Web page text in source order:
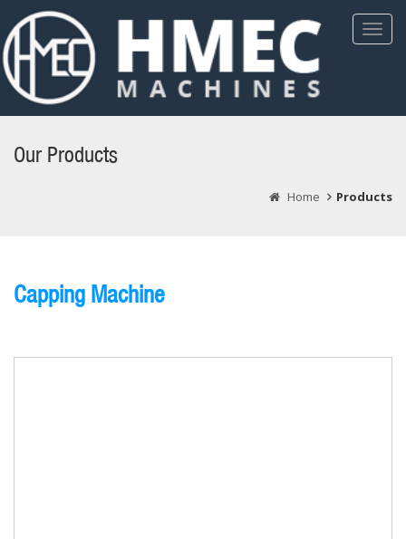
Our Products
Home Products
Capping Machine